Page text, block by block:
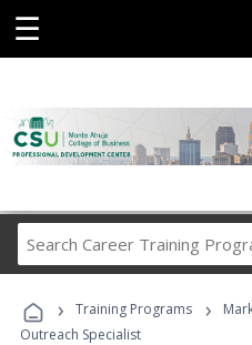
☰
› Training Programs ›
Outreach Specialist